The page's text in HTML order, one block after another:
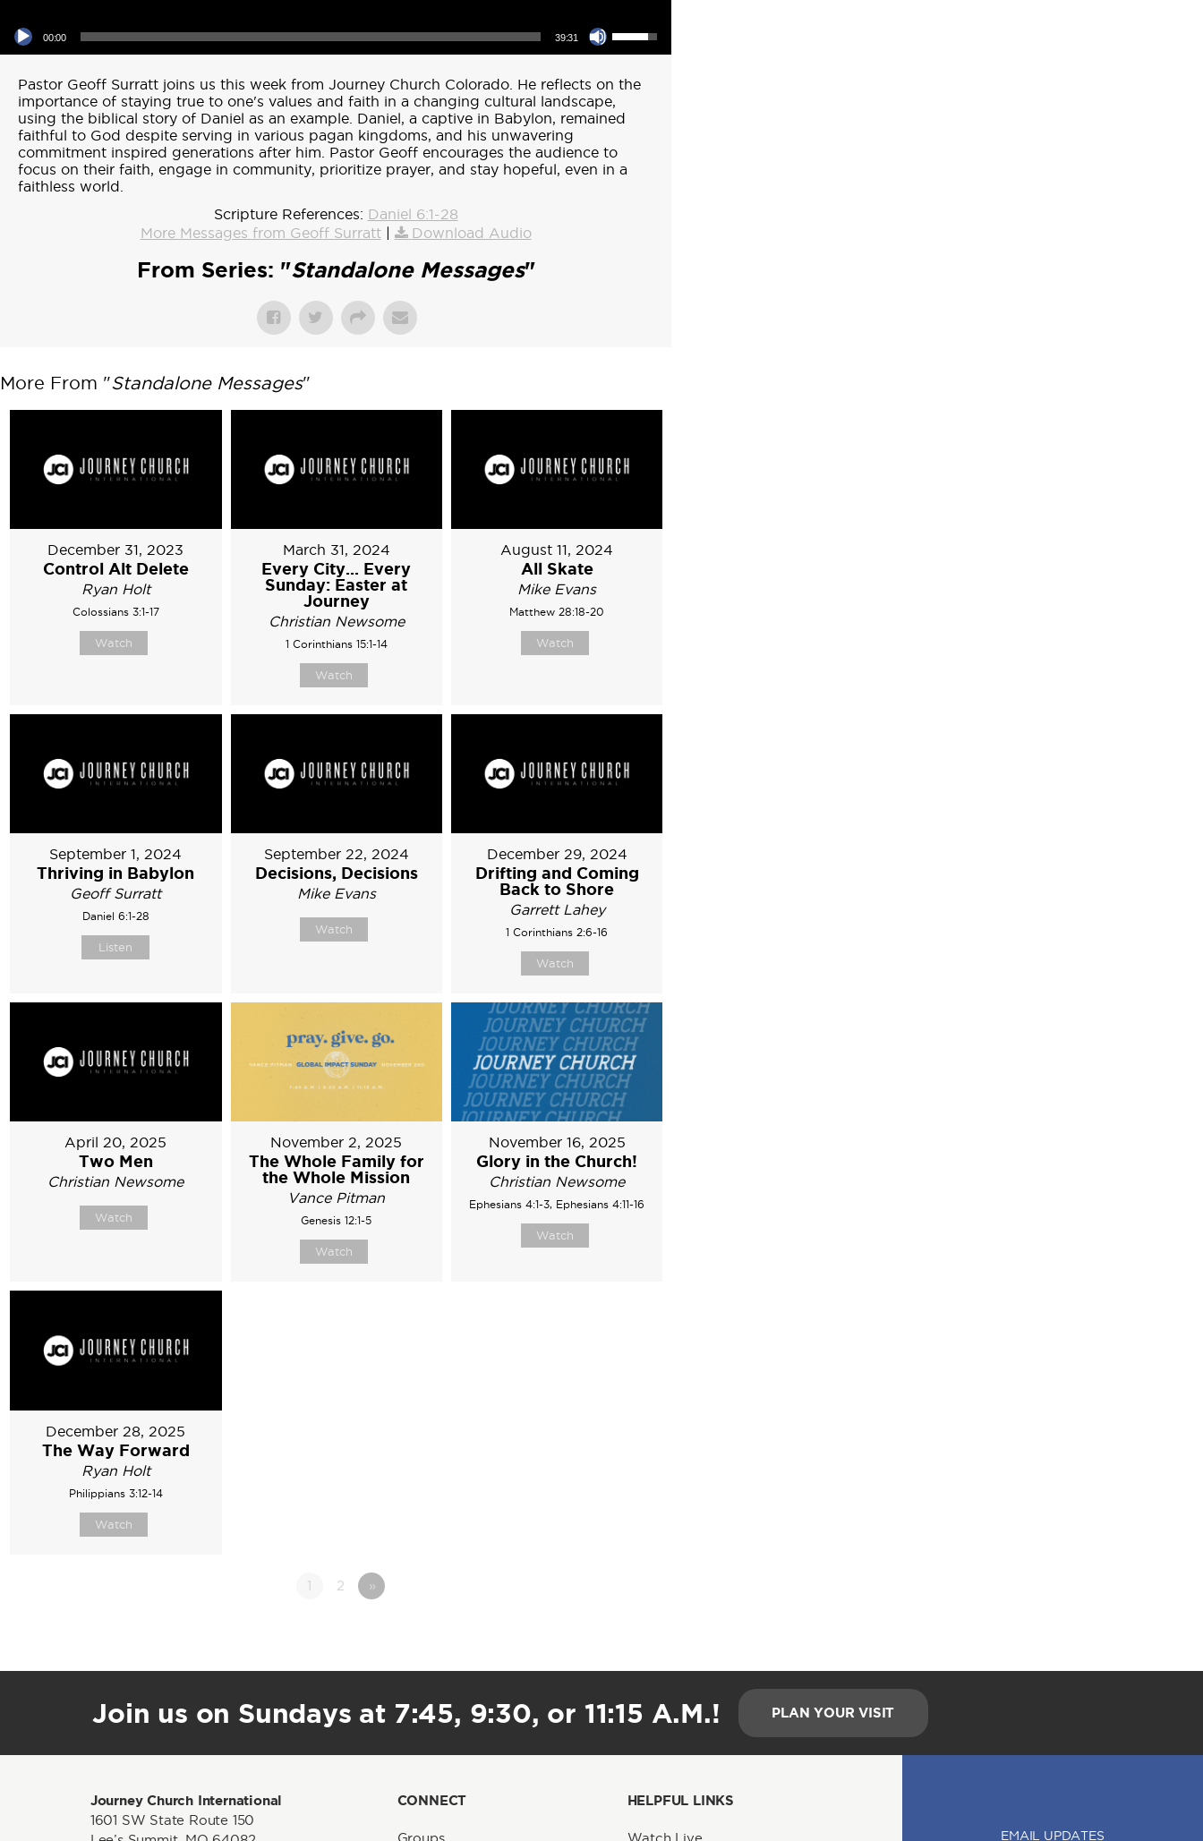
00:00 39:31
Pastor Geoff Surratt joins us this week from Journey Church Colorado. He reflects on the
importance of staying true to one's values and faith in a changing cultural landscape,
using the biblical story of Daniel as an example. Daniel, a captive in Babylon, remained
faithful to God despite serving in various pagan kingdoms, and his unwavering
commitment inspired generations after him. Pastor Geoff encourages the audience to
focus on their faith, engage in community, prioritize prayer, and stay hopeful, even in a
faithless world.
Scripture References: Daniel 6:1-28
More Messages from Geoff Surratt| Download Audio
From Series: "Standalone Messages"
More From "Standalone Messages"
December 31, 2023
Control Alt Delete
Ryan Holt
Colossians 3:1-17
Watch
March 31, 2024
Every City... Every
Sunday: Easter at
Journey
Christian Newsome
1 Corinthians 15:1-14
Watch
August 11, 2024
All Skate
Mike Evans
Matthew 28:18-20
Watch
September 1, 2024
Thriving in Babylon
Geoff Surratt
Daniel 6:1-28
Listen
September 22, 2024
Decisions, Decisions
Mike Evans
Watch
December 29, 2024
Drifting and Coming
Back to Shore
Garrett Lahey
1 Corinthians 2:6-16
Watch
April 20, 2025
Two Men
Christian Newsome
Watch
November 2, 2025
The Whole Family for
the Whole Mission
Vance Pitman
Genesis 12:1-5
Watch
November 16, 2025
Glory in the Church!
Christian Newsome
Ephesians 4:1-3, Ephesians 4:11-16
Watch
December 28, 2025
The Way Forward
Ryan Holt
Philippians 3:12-14
Watch
1 2 »
Join us on Sundays at 7:45, 9:30, or 11:15 A.M.! PLAN YOUR VISIT
Journey Church International
1601 SW State Route 150
CONNECT
Groups
HELPFUL LINKS
Watch Live EMAIL UPDATES